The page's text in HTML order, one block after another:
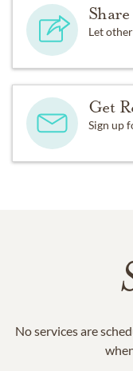
Let
Get
Sign up
No services are